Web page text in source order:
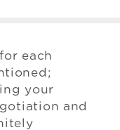
each
your
and